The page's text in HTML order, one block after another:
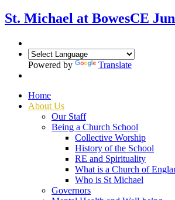
St. Michael at BowesCE
Powered by Translate
Home
About Us
Our Staff
Being a Church School
Collective Worship
History of the School
RE and Spirituality
What is a Church of
Who is St Michael
Governors